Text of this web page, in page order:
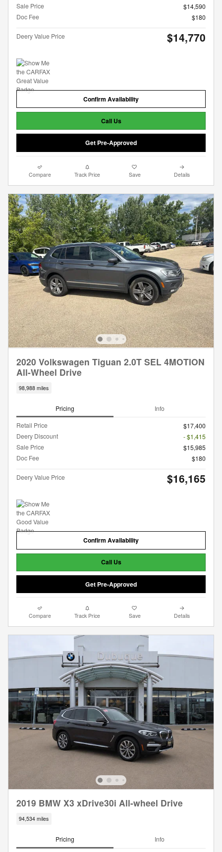
Sale Price
$14,590
Doc Fee
$180
Deery Value Price $14,770
Confirm Availability
Call Us
Get Pre-Approved
Compare Track Price Save Details
2020 Volkswagen Tiguan 2.0T SEL 4MOTION
All-Wheel Drive
98,988 miles
Pricing Info
Retail Price
$17,400
Deery Discount
- $1,415
Sale Price
$15,985
Doc Fee
$180
Deery Value Price $16,165
Confirm Availability
Call Us
Get Pre-Approved
Compare Track Price Save Details
2019 BMW X3 xDrive30i All-wheel Drive
94,534 miles
Pricing Info